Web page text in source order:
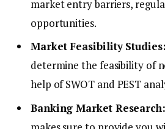
market entry barriers,
opportunities.
Market Feasibility Studies:
determine the feasibility of
help of SWOT and PEST
Banking Market Research: